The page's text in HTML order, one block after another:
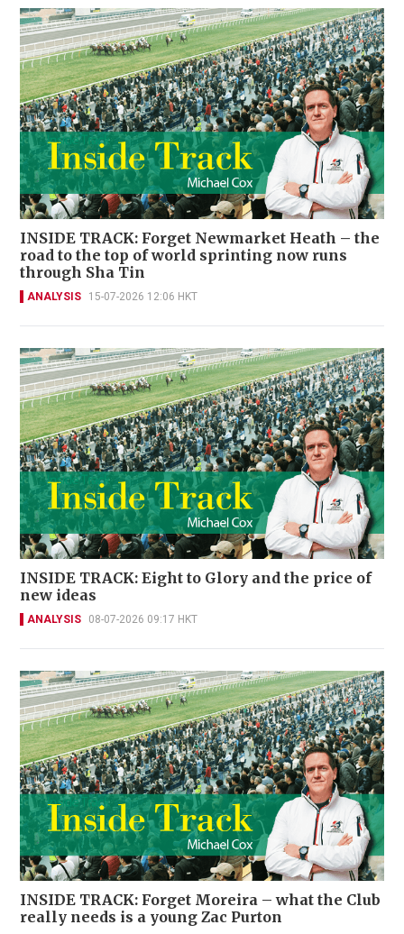
INSIDE TRACK: Forget Newmarket Heath – the
road to the top of world sprinting now runs
through Sha Tin
ANALYSIS 15-07-2026 12:06 HKT
INSIDE TRACK: Eight to Glory and the price of
new ideas
ANALYSIS 08-07-2026 09:17 HKT
INSIDE TRACK: Forget Moreira – what the Club
really needs is a young Zac Purton